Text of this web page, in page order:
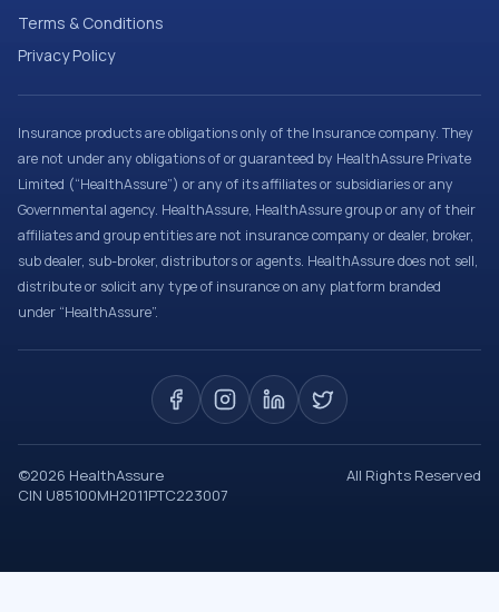
Terms & Conditions
Privacy Policy
Insurance products are obligations only of the Insurance company. They
are not under any obligations of or guaranteed by HealthAssure Private
Limited (“HealthAssure”) or any of its affiliates or subsidiaries or any
Governmental agency. HealthAssure, HealthAssure group or any of their
affiliates and group entities are not insurance company or dealer, broker,
sub dealer, sub-broker, distributors or agents. HealthAssure does not sell,
distribute or solicit any type of insurance on any platform branded
under “HealthAssure”.
©2026 HealthAssure
All Rights Reserved
CIN U85100MH2011PTC223007